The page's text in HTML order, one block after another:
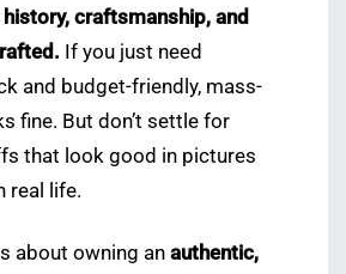
craftsmanship, and
If you just need
and budget-friendly, mass-
fine. But don’t settle for
that look good in pictures
real life.
about owning an authentic,